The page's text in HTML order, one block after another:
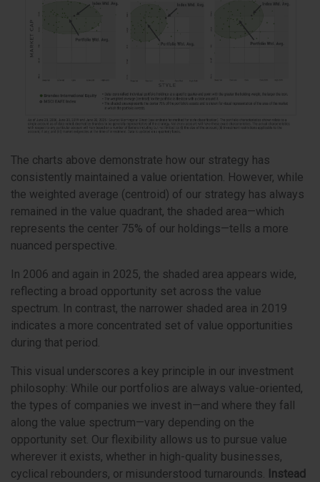
The charts above demonstrate how our strategy has
consistently maintained a value orientation. However, while
the weighted average (centroid) of our strategy has always
remained in the value quadrant, the shaded area—which
represents the center 75% of our holdings—tells a more
nuanced perspective.
In 2006 and again in 2025, the shaded area appears wide,
reflecting a broad opportunity set across the value
spectrum. In contrast, the narrower shaded area in 2019
indicates a more concentrated set of value opportunities
during that period.
This visual underscores a key principle in our investment
philosophy: While our portfolios are always value-oriented,
the types of companies we invest in—and where they fall
along the value spectrum—vary depending on the
opportunity set. Our flexibility allows us to pursue value
wherever it exists, whether in high-quality businesses,
cyclical rebounders, or misunderstood turnarounds. Instead